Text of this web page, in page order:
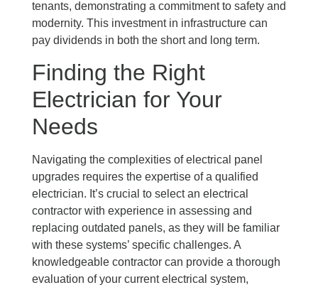
tenants, demonstrating a commitment to safety and
modernity. This investment in infrastructure can
pay dividends in both the short and long term.
Finding the Right
Electrician for Your
Needs
Navigating the complexities of electrical panel
upgrades requires the expertise of a qualified
electrician. It’s crucial to select an electrical
contractor with experience in assessing and
replacing outdated panels, as they will be familiar
with these systems’ specific challenges. A
knowledgeable contractor can provide a thorough
evaluation of your current electrical system,